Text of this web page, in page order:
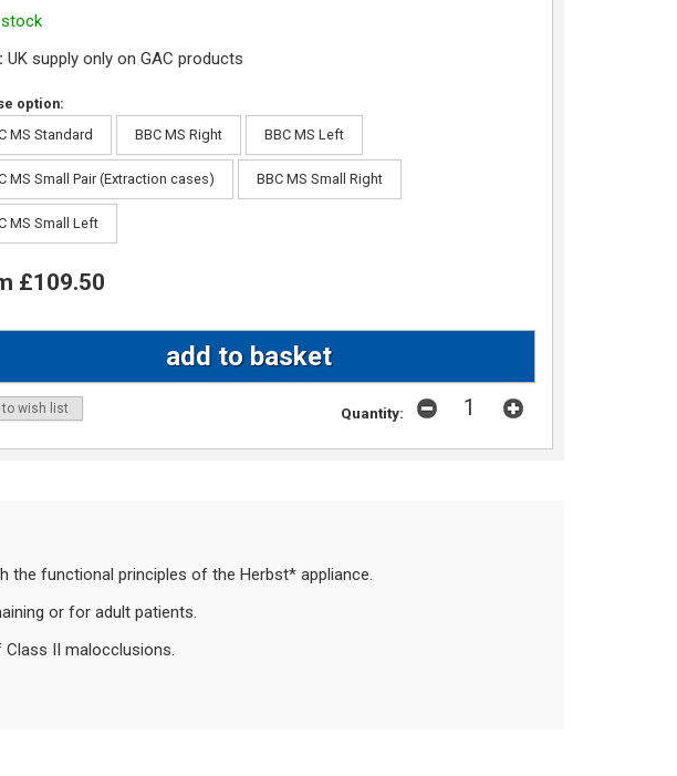
UK supply only on GAC products
option:
MS Standard
BBC MS Right BBC MS Left
MS Small Pair (Extraction cases) BBC MS Small Right
MS Small Left
£109.50
to wish list Quantity:
the functional principles of the Herbst* appliance.
or for adult patients.
II malocclusions.